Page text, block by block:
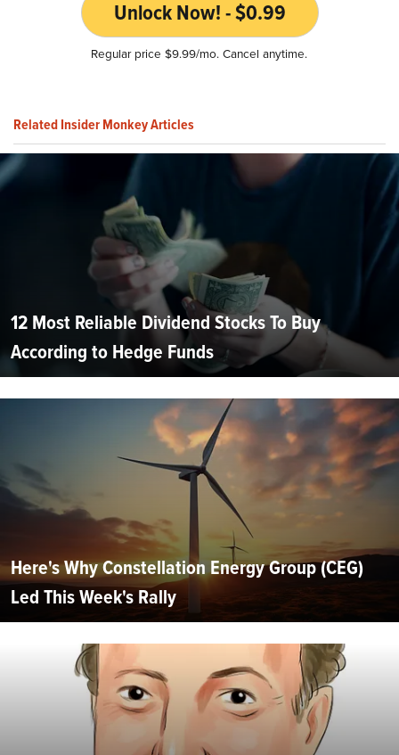
Unlock Now! - $0.99
Regular price $9.99/mo. Cancel anytime.
Related Insider Monkey Articles
12 Most Reliable Dividend Stocks To Buy
According to Hedge Funds
Here's Why Constellation Energy Group (CEG)
Led This Week's Rally